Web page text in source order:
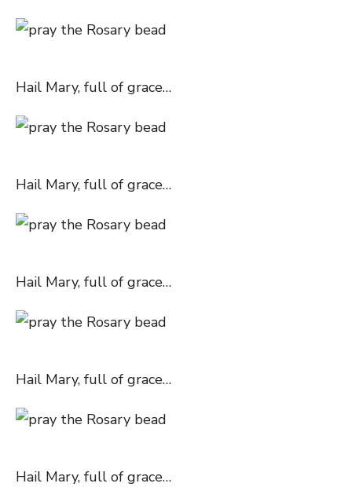
Hail Mary, full of grace…
Hail Mary, full of grace…
Hail Mary, full of grace…
Hail Mary, full of grace…
Hail Mary, full of grace…